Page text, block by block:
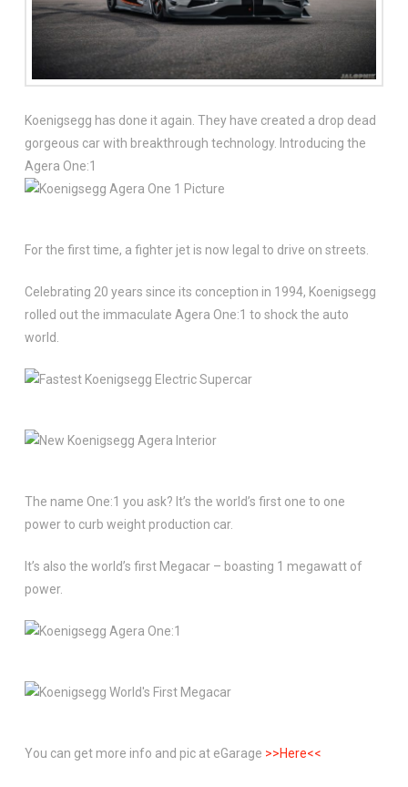
Koenigsegg has done it again. They have created a drop dead
gorgeous car with breakthrough technology. Introducing the
Agera One:1
For the first time, a fighter jet is now legal to drive on streets.
Celebrating 20 years since its conception in 1994, Koenigsegg
rolled out the immaculate Agera One:1 to shock the auto
world.
The name One:1 you ask? It’s the world’s first one to one
power to curb weight production car.
It’s also the world’s first Megacar – boasting 1 megawatt of
power.
You can get more info and pic at eGarage >>Here<<